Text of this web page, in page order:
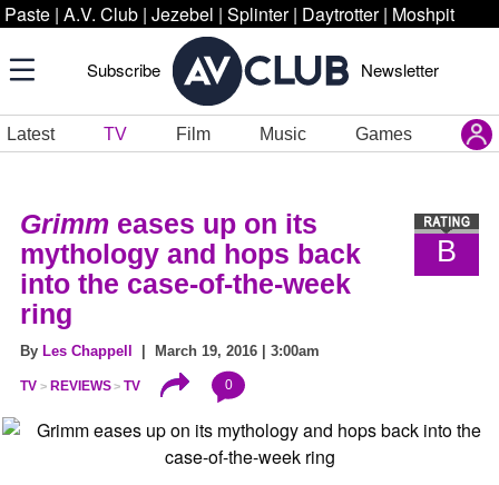
Paste | A.V. Club | Jezebel | Splinter | Daytrotter | Moshpit
Subscribe Newsletter
Latest TV Film Music Games
B
Grimm eases up on its
mythology and hops back
into the case-of-the-week
ring
By Les Chappell | March 19, 2016 | 3:00am
TV REVIEWS TV 0